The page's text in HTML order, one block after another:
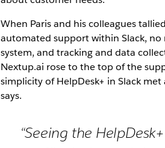
When Paris and his colleagues
automated support within Slack, no
system, and tracking and data
Nextup.ai rose to the top of the
simplicity of HelpDesk+ in Slack
says.
“Seeing the